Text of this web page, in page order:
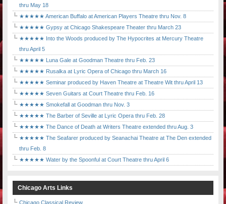
thru May 18
★★★★★ American Buffalo at American Players Theatre thru Nov. 8
★★★★★ Gypsy at Chicago Shakespeare Theater thru March 23
★★★★★ Into the Woods produced by The Hypocrites at Mercury Theatre
thru April 5
★★★★★ Luna Gale at Goodman Theatre thru Feb. 23
★★★★★ Rusalka at Lyric Opera of Chicago thru March 16
★★★★★ Seminar produced by Haven Theatre at Theatre Wit thru April 13
★★★★★ Seven Guitars at Court Theatre thru Feb. 16
★★★★★ Smokefall at Goodman thru Nov. 3
★★★★★ The Barber of Seville at Lyric Opera thru Feb. 28
★★★★★ The Dance of Death at Writers Theatre extended thru Aug. 3
★★★★★ The Seafarer produced by Seanachai Theatre at The Den extended
thru Feb. 8
★★★★★ Water by the Spoonful at Court Theatre thru April 6
Chicago Arts Links
Chicago Classical Review